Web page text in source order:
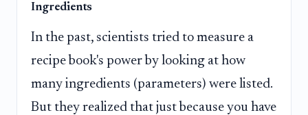
Ingredients
In the past, scientists tried to measure a
recipe book's power by looking at how
many ingredients (parameters) were listed.
But they realized that just because you have